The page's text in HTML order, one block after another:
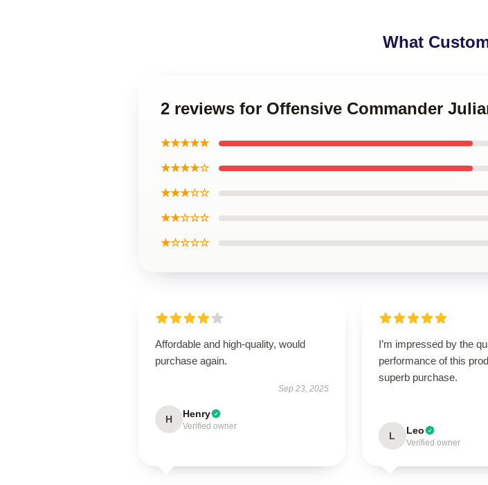
What
2 reviews for Offensive Commander
★★★★★
★★★★☆
★★★☆☆
★★☆☆☆
★☆☆☆☆
Affordable and high-quality, would
purchase again.
Sep 23, 2025
H Henry
Verified owner
I’m impressed by the
performance of this
superb purchase.
L Leo
Verified owner